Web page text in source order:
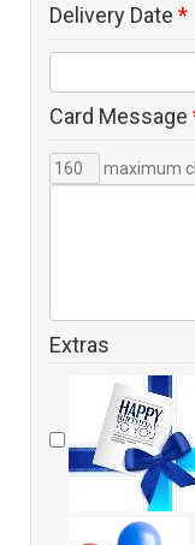
Delivery Date *
Card Message
maximum
Extras